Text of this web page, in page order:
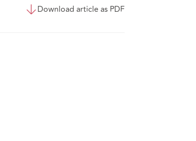
Download article as PDF